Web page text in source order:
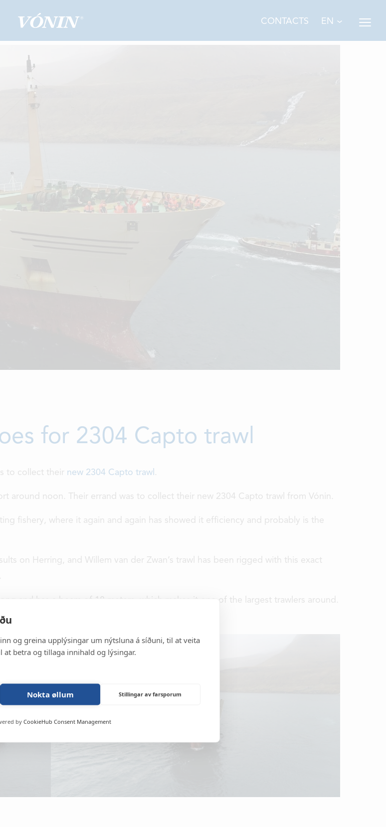
INDUSTRY
ABOUT US
LOCATIONS
CONTACTS
EMPLOYMENT
CONTACTS EN
for 2304 Capto trawl
to collect their new 2304 Capto trawl .
around noon. Their errand was to collect their new 2304 Capto trawl from Vónin.
fishery, where it again and again has showed it efficiency and probably is the
on Herring, and Willem van der Zwan’s trawl has been rigged with this exact
and has a beam of 18 meters, which makes it one of the largest trawlers around.
og greina upplýsingar um nýtsluna á síðuni, til at veita
betra og tillaga innihald og lýsingar.
Nokta øllum Stillingar av farsporum
byCookieHub Consent Management